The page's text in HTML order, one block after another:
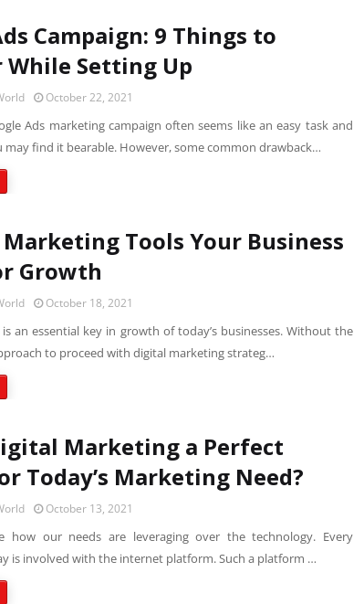
Campaign: 9 Things to
While Setting Up
October 22, 2021
Ads marketing campaign often seems like an easy task and
find it bearable. However, some common drawback…
Tools Your Business
Growth
October 18, 2021
an essential key in growth of today’s businesses. Without the
to proceed with digital marketing strateg…
Marketing a Perfect
Today’s Marketing Need?
October 13, 2021
how our needs are leveraging over the technology. Every
is involved with the internet platform. Such a platform …